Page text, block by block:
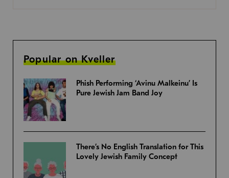
Popular on Kveller
Phish Performing ‘Avinu Malkeinu’ Is
Pure Jewish Jam Band Joy
There’s No English Translation for This
Lovely Jewish Family Concept